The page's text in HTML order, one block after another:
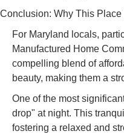
Conclusion: Why This
For Maryland locals,
Manufactured Home
compelling blend of
beauty, making them a
One of the most
drop" at night. This
fostering a relaxed and